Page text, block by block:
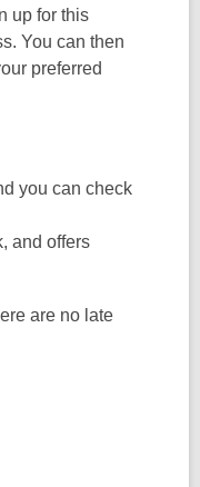
up for this
You can then
preferred
you can check
and offers
are no late